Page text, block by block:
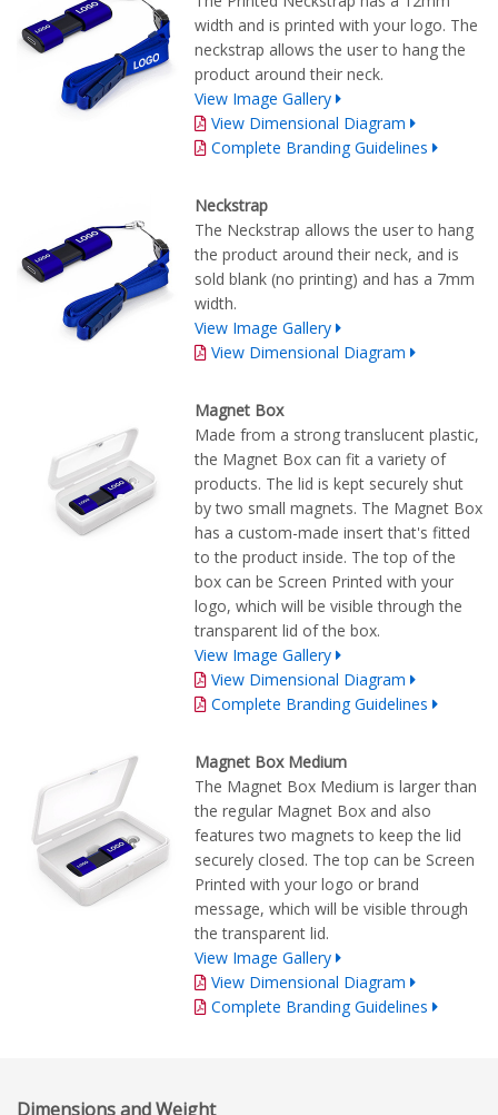
width and is printed with your logo. The
neckstrap allows the user to hang the
product around their neck.
View Image Gallery
View Dimensional Diagram
Complete Branding Guidelines
Neckstrap
The Neckstrap allows the user to hang
the product around their neck, and is
sold blank (no printing) and has a 7mm
width.
View Image Gallery
View Dimensional Diagram
Magnet Box
Made from a strong translucent plastic,
the Magnet Box can fit a variety of
products. The lid is kept securely shut
by two small magnets. The Magnet Box
has a custom-made insert that's fitted
to the product inside. The top of the
box can be Screen Printed with your
logo, which will be visible through the
transparent lid of the box.
View Image Gallery
View Dimensional Diagram
Complete Branding Guidelines
Magnet Box Medium
The Magnet Box Medium is larger than
the regular Magnet Box and also
features two magnets to keep the lid
securely closed. The top can be Screen
Printed with your logo or brand
message, which will be visible through
the transparent lid.
View Image Gallery
View Dimensional Diagram
Complete Branding Guidelines
Dimensions and Weight